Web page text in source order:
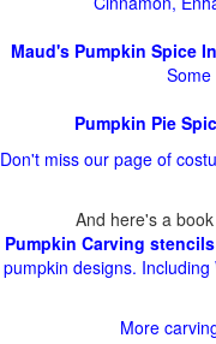
Maud's Pumpkin Spice
Some
Pumpkin Pie
Don't miss our page of
And here's a
Pumpkin Carving
pumpkin designs.
More